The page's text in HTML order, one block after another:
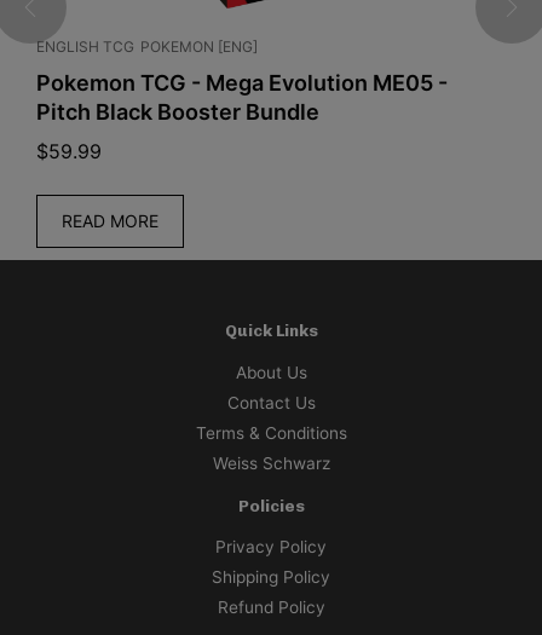
ENGLISH TCG POKEMON [ENG]
Pokemon TCG - Mega Evolution ME05 -
Pitch Black Booster Bundle
$59.99
READ MORE
Quick Links
About Us
Contact Us
Terms & Conditions
Weiss Schwarz
Policies
Privacy Policy
Shipping Policy
Refund Policy